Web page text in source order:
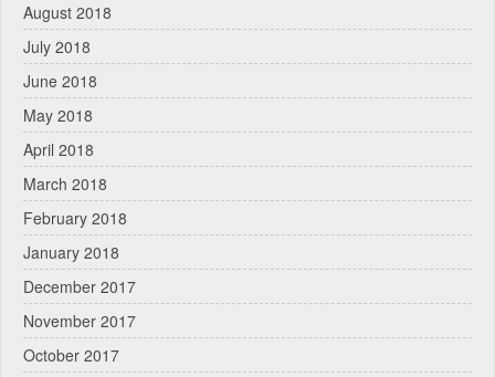
August 2018
July 2018
June 2018
May 2018
April 2018
March 2018
February 2018
January 2018
December 2017
November 2017
October 2017